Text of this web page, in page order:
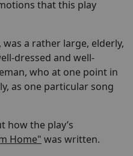
that this play
a rather large, elderly,
dressed and well-
who at one point in
as one particular song
how the play’s
Home" was written.